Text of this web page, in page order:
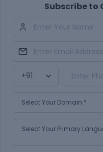
Subscribe to